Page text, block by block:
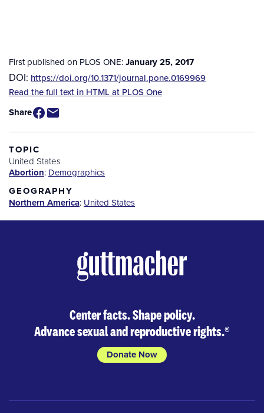
First published on PLOS ONE:January 25, 2017
DOI: https://doi.org/10.1371/journal.pone.0169969
Source
/
Available
for
Purchase
Read the full text in HTML at PLOS One
Share
TOPIC
United States
Abortion: Demographics
GEOGRAPHY
Northern America: United States
Center facts. Shape policy.
Advance sexual and reproductive rights.®
Donate Now